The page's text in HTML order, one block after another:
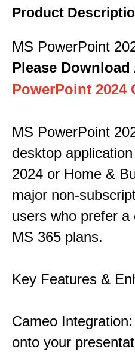
Product
MS PowerPoint
Please
PowerPoint 2024
MS PowerPoint
desktop
2024 or Home &
major non-
users who prefer
MS 365 plans.
Key Features &
Cameo
onto your